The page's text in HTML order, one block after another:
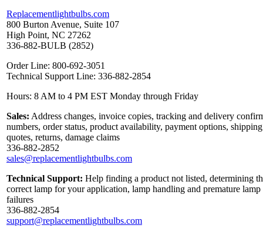
Replacementlightbulbs.com
800 Burton Avenue, Suite 107
High Point, NC 27262
336-882-BULB (2852)
Order Line: 800-692-3051
Technical Support Line: 336-882-2854
Hours: 8 AM to 4 PM EST Monday through Friday
Sales: Address changes, invoice copies, tracking and delivery
numbers, order status, product availability, payment options, shipping
quotes, returns, damage claims
336-882-2852
sales@replacementlightbulbs.com
Technical Support: Help finding a product not listed, determining
correct lamp for your application, lamp handling and premature lamp
failures
336-882-2854
support@replacementlightbulbs.com